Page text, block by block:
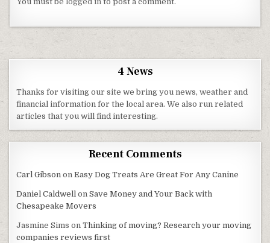
4 News
Thanks for visiting our site we bring you news, weather and
financial information for the local area. We also run related
articles that you will find interesting.
Recent Comments
Carl Gibson onEasy Dog Treats Are Great For Any Canine
Daniel Caldwell onSave Money and Your Back with
Chesapeake Movers
Jasmine Sims onThinking of moving? Research your moving
companies reviews first